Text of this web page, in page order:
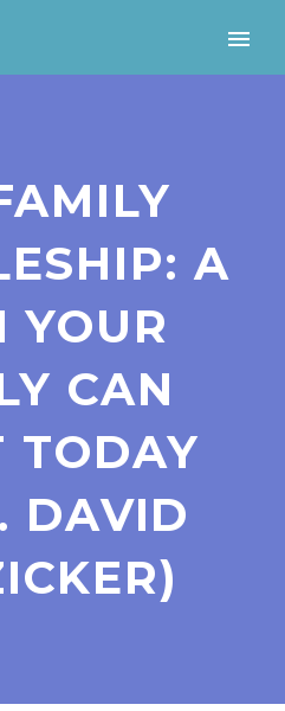
A
YOUR
CAN
TODAY
DAVID